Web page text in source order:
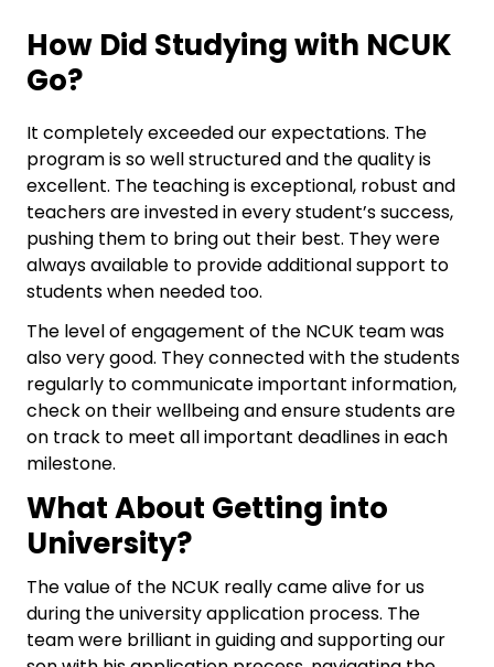
How Did Studying with NCUK
Go?
It completely exceeded our expectations. The
program is so well structured and the quality is
excellent. The teaching is exceptional, robust and
teachers are invested in every student’s success,
pushing them to bring out their best. They were
always available to provide additional support to
students when needed too.
The level of engagement of the NCUK team was
also very good. They connected with the students
regularly to communicate important information,
check on their wellbeing and ensure students are
on track to meet all important deadlines in each
milestone.
What About Getting into
University?
The value of the NCUK really came alive for us
during the university application process. The
team were brilliant in guiding and supporting our